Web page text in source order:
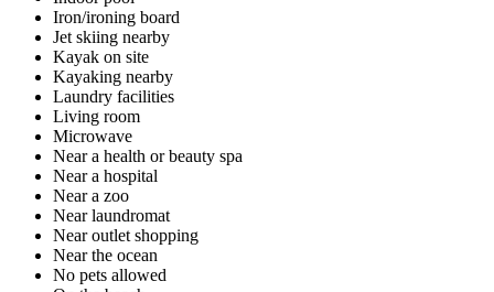
Iron/ironing board
Jet skiing nearby
Kayak on site
Kayaking nearby
Laundry facilities
Living room
Microwave
Near a health or beauty spa
Near a hospital
Near a zoo
Near laundromat
Near outlet shopping
Near the ocean
No pets allowed